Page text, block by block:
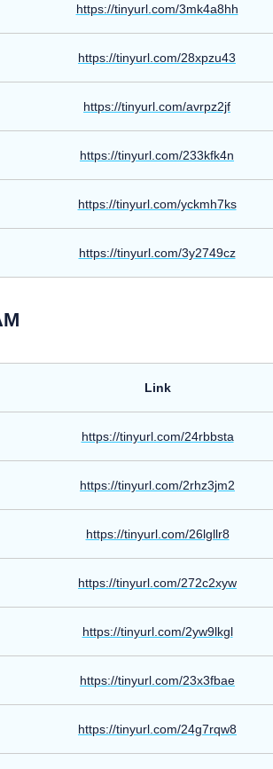
https://tinyurl.com/3mk4a8hh
https://tinyurl.com/28xpzu43
https://tinyurl.com/avrpz2jf
https://tinyurl.com/233kfk4n
https://tinyurl.com/yckmh7ks
https://tinyurl.com/3y2749cz
Link
https://tinyurl.com/24rbbsta
https://tinyurl.com/2rhz3jm2
https://tinyurl.com/26lgllr8
https://tinyurl.com/272c2xyw
https://tinyurl.com/2yw9lkgl
https://tinyurl.com/23x3fbae
https://tinyurl.com/24g7rqw8